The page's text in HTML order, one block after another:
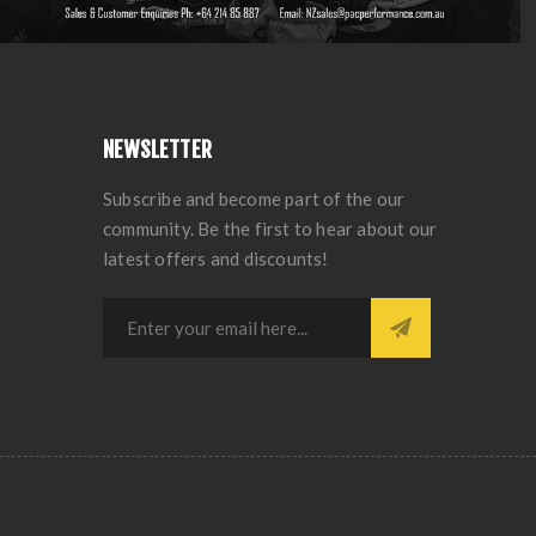
NEWSLETTER
Subscribe and become part of the our
community. Be the first to hear about our
latest offers and discounts!